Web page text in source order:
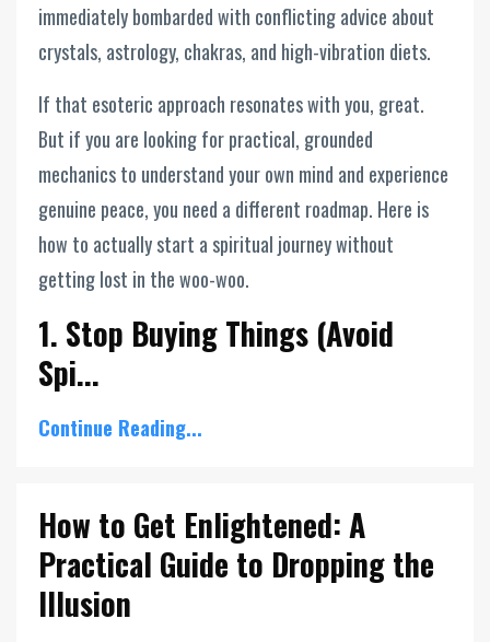
immediately bombarded with conflicting advice about
crystals, astrology, chakras, and high-vibration diets.
If that esoteric approach resonates with you, great.
But if you are looking for practical, grounded
mechanics to understand your own mind and experience
genuine peace, you need a different roadmap. Here is
how to actually start a spiritual journey without
getting lost in the woo-woo.
1. Stop Buying Things (Avoid
Spi...
Continue Reading...
How to Get Enlightened: A
Practical Guide to Dropping the
Illusion